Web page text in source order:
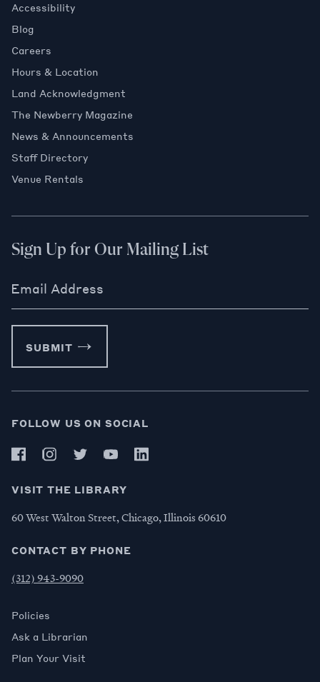
Accessibility
Blog
Careers
Hours & Location
Land Acknowledgment
The Newberry Magazine
News & Announcements
Staff Directory
Venue Rentals
Sign Up for Our Mailing List
Email Address
SUBMIT
FOLLOW US ON SOCIAL
VISIT THE LIBRARY
60 West Walton Street, Chicago, Illinois 60610
CONTACT BY PHONE
(312) 943-9090
Policies
Ask a Librarian
Plan Your Visit